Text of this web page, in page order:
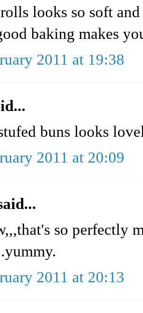
looks so soft
baking makes
2011 at 19:38
buns looks
2011 at 20:09
so perfectly
2011 at 20:13